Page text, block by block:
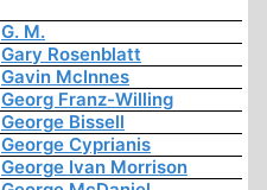
G. M.
Gary Rosenblatt
Gavin McInnes
Georg Franz-Willing
George Bissell
George Cyprianis
George Ivan Morrison